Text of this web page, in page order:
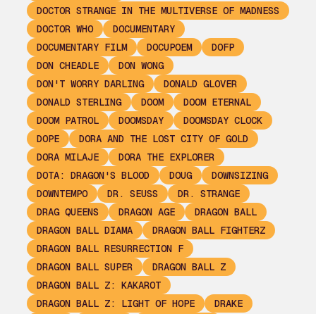
DOCTOR STRANGE IN THE MULTIVERSE OF MADNESS
DOCTOR WHO
DOCUMENTARY
DOCUMENTARY FILM
DOCUPOEM
DOFP
DON CHEADLE
DON WONG
DON'T WORRY DARLING
DONALD GLOVER
DONALD STERLING
DOOM
DOOM ETERNAL
DOOM PATROL
DOOMSDAY
DOOMSDAY CLOCK
DOPE
DORA AND THE LOST CITY OF GOLD
DORA MILAJE
DORA THE EXPLORER
DOTA: DRAGON'S BLOOD
DOUG
DOWNSIZING
DOWNTEMPO
DR. SEUSS
DR. STRANGE
DRAG QUEENS
DRAGON AGE
DRAGON BALL
DRAGON BALL DIAMA
DRAGON BALL FIGHTERZ
DRAGON BALL RESURRECTION F
DRAGON BALL SUPER
DRAGON BALL Z
DRAGON BALL Z: KAKAROT
DRAGON BALL Z: LIGHT OF HOPE
DRAKE